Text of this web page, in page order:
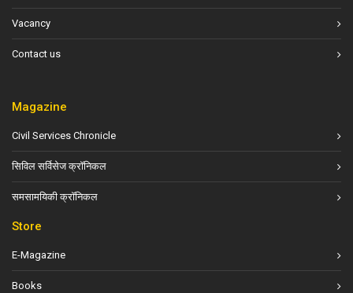
Vacancy
Contact us
Magazine
Civil Services Chronicle
सिविल सर्विसेज क्रॉनिकल
समसामयिकी क्रॉनिकल
Store
E-Magazine
Books